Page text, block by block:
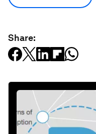
Share: